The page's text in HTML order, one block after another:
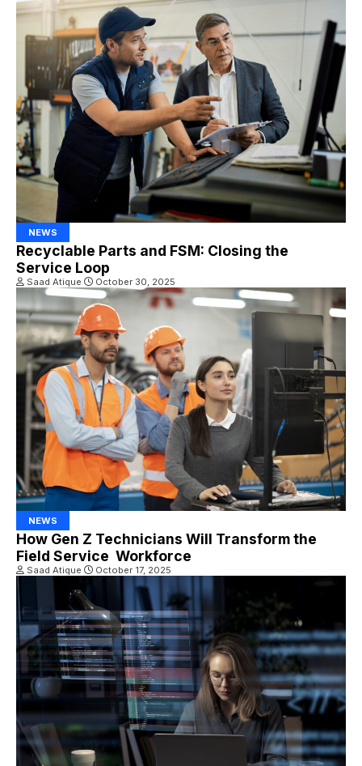
NEWS
Recyclable Parts and FSM: Closing the
Service Loop
Saad Atique October 30, 2025
NEWS
How Gen Z Technicians Will Transform the
Field Service Workforce
Saad Atique October 17, 2025